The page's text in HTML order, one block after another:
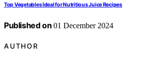
Top Vegetables Ideal for Nutritious Juice Recipes
Published on 01 December 2024
AUTHOR